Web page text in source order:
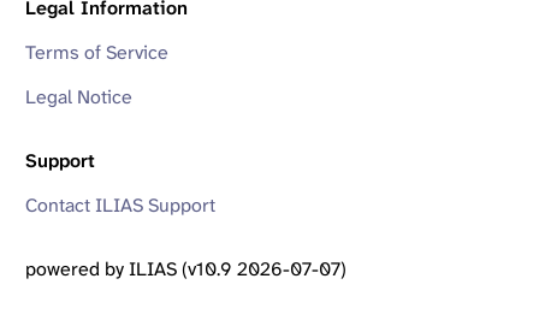
Legal Information
Terms of Service
Legal Notice
Support
Contact ILIAS Support
powered by ILIAS (v10.9 2026-07-07)